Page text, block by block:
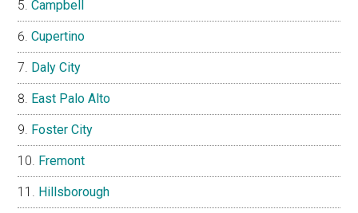
Campbell
Cupertino
Daly City
East Palo Alto
Foster City
Fremont
Hillsborough